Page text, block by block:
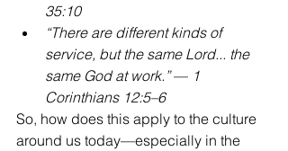
35:10
“There are different kinds of
service, but the same Lord... the
same God at work.” — 1
Corinthians 12:5–6
So, how does this apply to the culture
around us today—especially in the